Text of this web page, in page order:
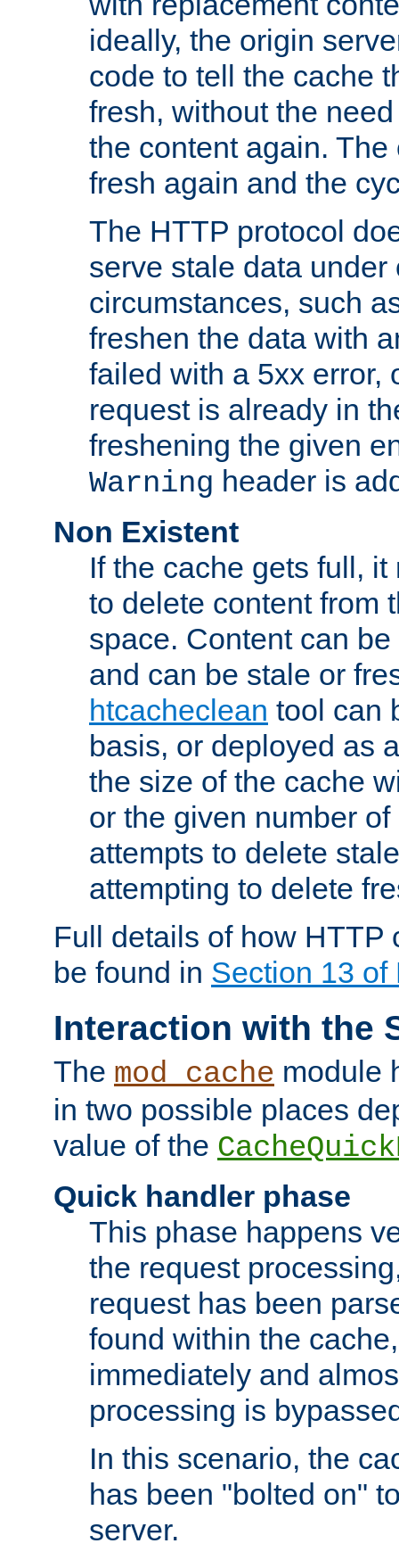
ideally, the origin
code to tell the cache
fresh, without the
the content again.
fresh again and the
The HTTP protocol
serve stale data under
circumstances, such
freshen the data with
failed with a 5xx error,
request is already in
freshening the given
Warning header is
Non Existent
If the cache gets full,
to delete content from
space. Content can
and can be stale or
htcacheclean tool can
basis, or deployed as
the size of the cache
or the given number
attempts to delete
attempting to delete
Full details of how HTTP
be found in Section 13 of
Interaction with the
The mod_cache module
in two possible places
value of the
Quick handler phase
This phase happens
the request
request has been
found within the
immediately and
processing is
In this scenario, the
has been "bolted on"
server.